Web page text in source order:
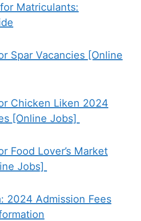
Matriculants:
Spar Vacancies [Online
Chicken Liken 2024
[Online Jobs]
Food Lover’s Market
Jobs]
2024 Admission Fees